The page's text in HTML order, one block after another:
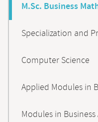
M.Sc. Business
Specialization and
Computer Science
Applied Modules in
Modules in